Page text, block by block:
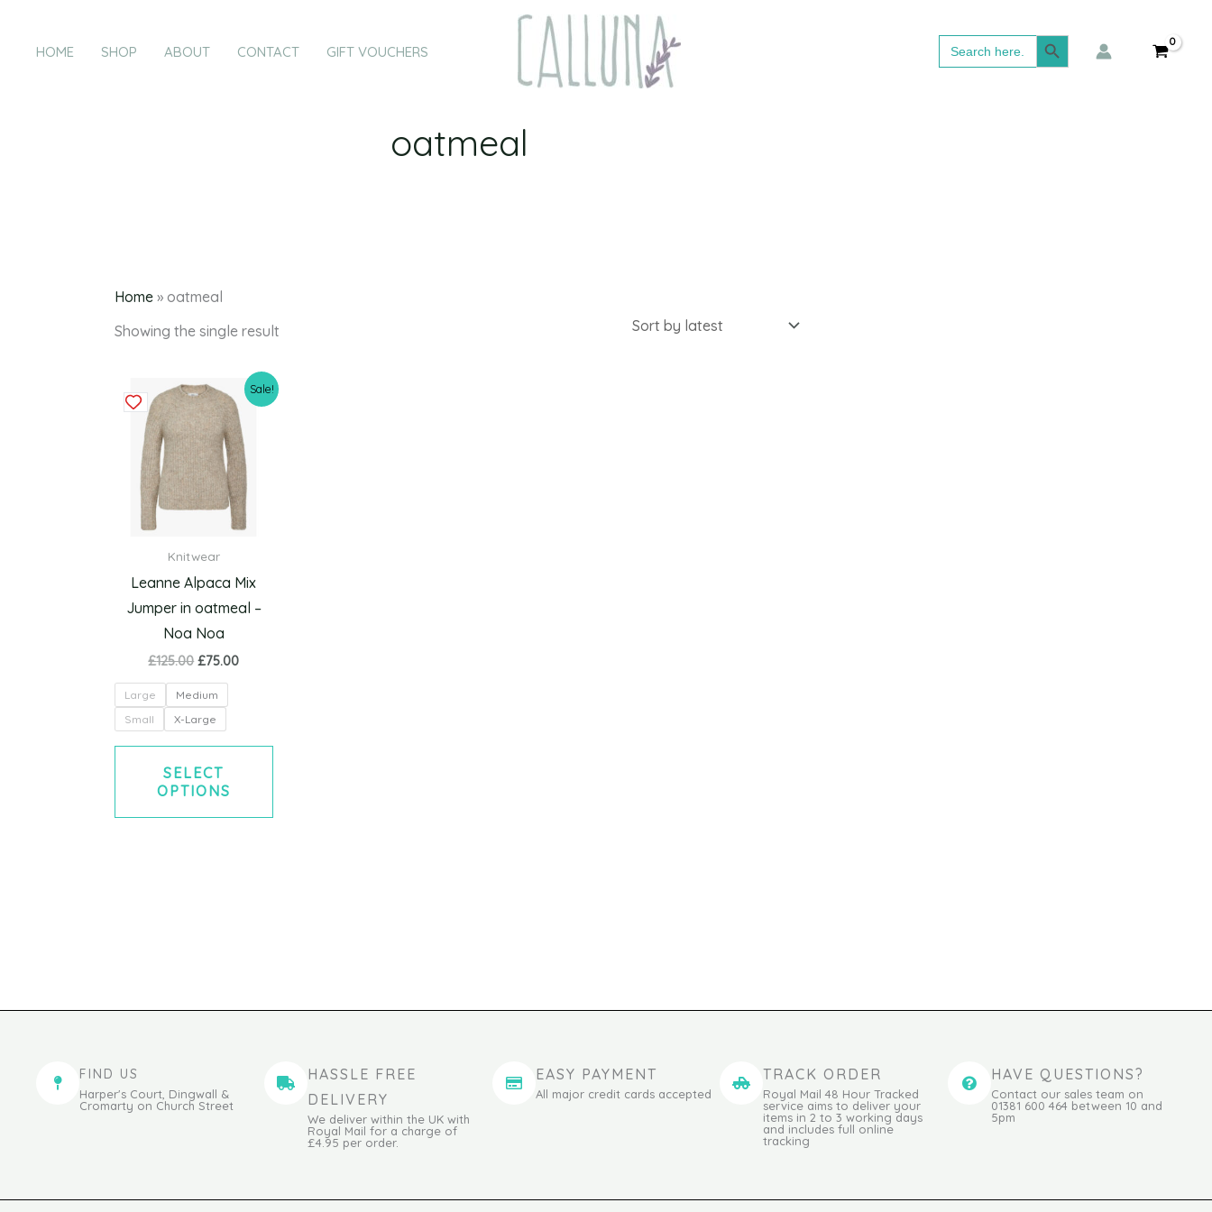
content
HOME SHOP ABOUT CONTACT GIFT VOUCHERS
Search
for:
Search Button
oatmeal
Home» oatmeal
Showing the single result
Sale!
Knitwear
Leanne Alpaca Mix
Jumper in oatmeal –
Noa Noa
£125.00
Original
price
was:
£125.00.
£75.00
Current
price
is:
£75.00.
Large
Medium
Small
X-Large
SELECT
OPTIONS
This
FIND US
Harper's Court, Dingwall &
Cromarty on Church Street
HASSLE FREE
DELIVERY
We deliver within the UK with
Royal Mail for a charge of
£4.95 per order.
EASY PAYMENT
All major credit cards accepted
TRACK ORDER
Royal Mail 48 Hour Tracked
service aims to deliver your
items in 2 to 3 working days
and includes full online
tracking
HAVE QUESTIONS?
Contact our sales team on
01381 600 464 between 10 and
5pm